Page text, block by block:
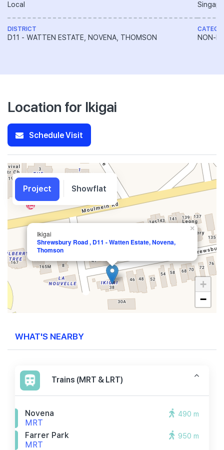
Local
DISTRICT
D11 - WATTEN ESTATE, NOVENA, THOMSON NON-
Location for Ikigai
Schedule Visit
Ikigai
Shrewsbury Road , D11 - Watten Estate, Novena,
Thomson
×
+
−
WHAT'S NEARBY
Trains (MRT & LRT)
Novena
MRT
490 m
Farrer Park
MRT
950 m
Project Showflat